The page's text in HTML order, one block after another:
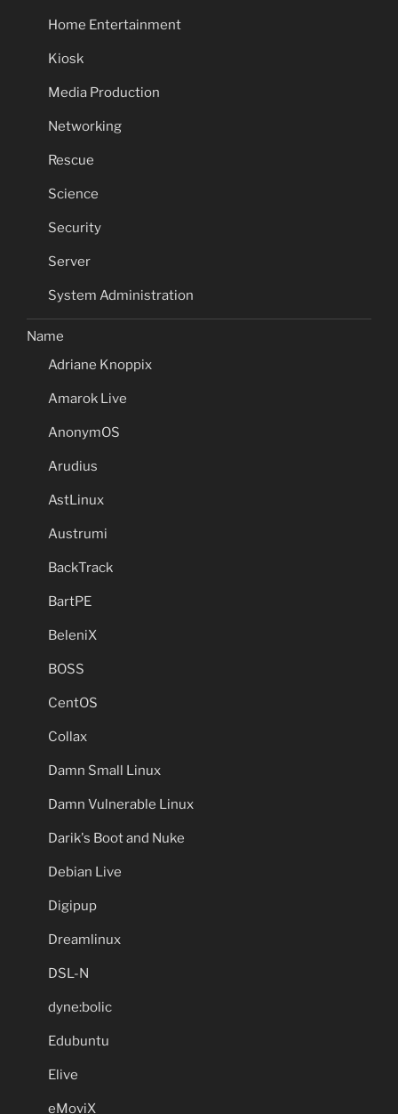
Home Entertainment
Kiosk
Media Production
Networking
Rescue
Science
Security
Server
System Administration
Name
Adriane Knoppix
Amarok Live
AnonymOS
Arudius
AstLinux
Austrumi
BackTrack
BartPE
BeleniX
BOSS
CentOS
Collax
Damn Small Linux
Damn Vulnerable Linux
Darik's Boot and Nuke
Debian Live
Digipup
Dreamlinux
DSL-N
dyne:bolic
Edubuntu
Elive
eMoviX